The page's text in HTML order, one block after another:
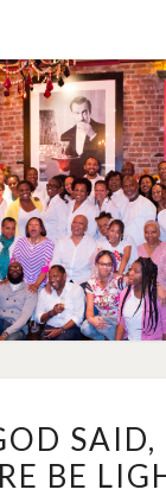
GOD
SAID,
SAID,
BE